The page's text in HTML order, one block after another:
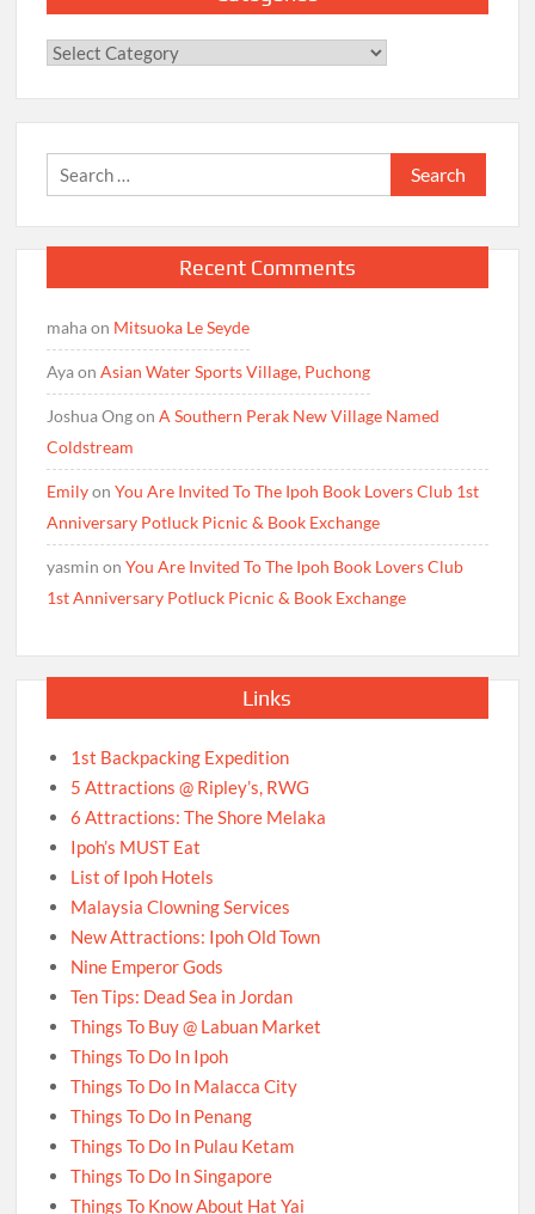
Categories
Search
for:
Recent Comments
mahaon Mitsuoka Le Seyde
AyaonAsian Water Sports Village, Puchong
Joshua OngonA Southern Perak New Village Named
Coldstream
EmilyonYou Are Invited To The Ipoh Book Lovers Club 1st
Anniversary Potluck Picnic & Book Exchange
yasmin onYou Are Invited To The Ipoh Book Lovers Club
1st Anniversary Potluck Picnic & Book Exchange
Links
1st Backpacking Expedition
5 Attractions @ Ripley’s, RWG
6 Attractions: The Shore Melaka
Ipoh’s MUST Eat
List of Ipoh Hotels
Malaysia Clowning Services
New Attractions: Ipoh Old Town
Nine Emperor Gods
Ten Tips: Dead Sea in Jordan
Things To Buy @ Labuan Market
Things To Do In Ipoh
Things To Do In Malacca City
Things To Do In Penang
Things To Do In Pulau Ketam
Things To Do In Singapore
Things To Know About Hat Yai